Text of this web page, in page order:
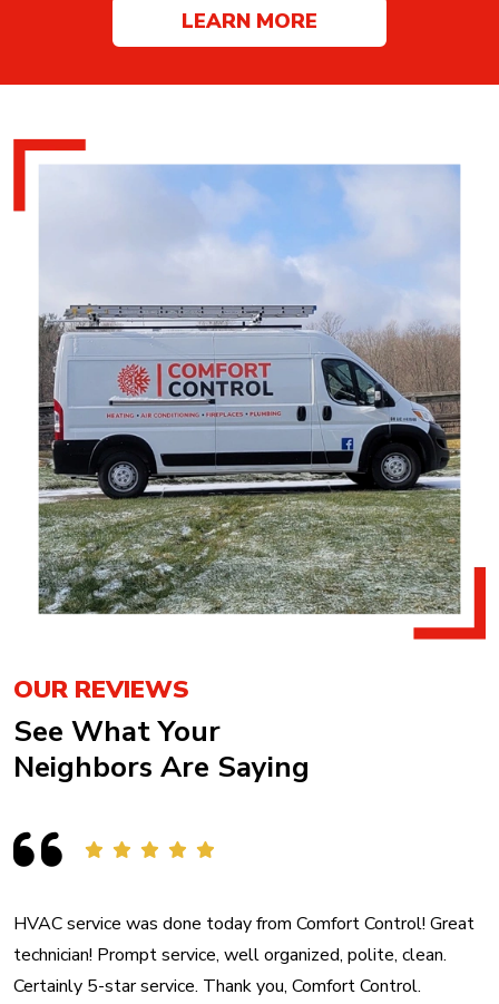
LEARN MORE
OUR REVIEWS
See What Your
Neighbors Are Saying
HVAC service was done today from Comfort Control! Great
technician! Prompt service, well organized, polite, clean.
Certainly 5-star service. Thank you, Comfort Control.